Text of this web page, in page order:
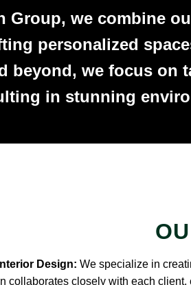
Group, we combine
personalized
beyond, we focus
in stunning
Design: We specialize in
collaborates closely with each